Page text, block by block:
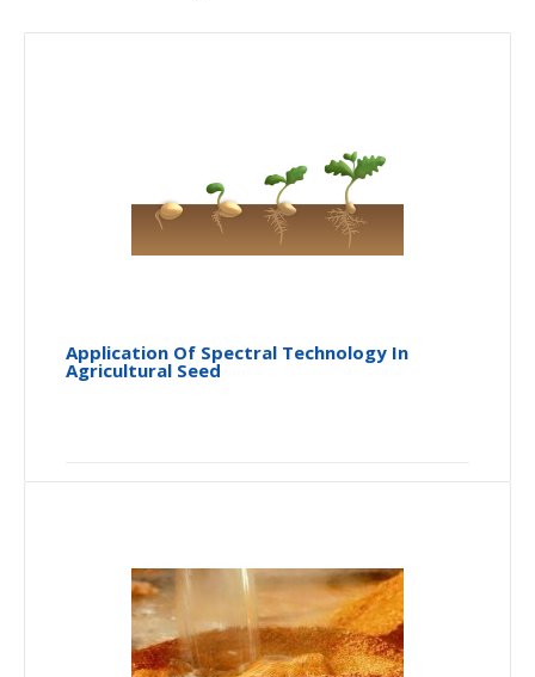
Application Of Spectral Technology In
Agricultural Seed